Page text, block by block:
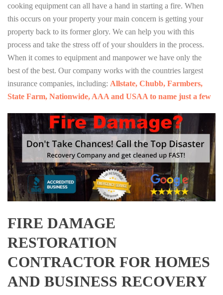
cooking equipment can all have a hand in starting a fire. When
this occurs on your property your main concern is getting your
property back to its former glory. We can help you with this
process and take the stress off of your shoulders in the process.
When it comes to equipment and manpower we have only the
best of the best. Our company works with the countries largest
insurance companies, including: Allstate, Chubb, Farmbers,
State Farm, Nationwide, AAA and USAA to name just a few
FIRE DAMAGE
RESTORATION
CONTRACTOR FOR HOMES
AND BUSINESS RECOVERY